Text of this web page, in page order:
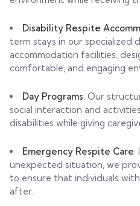
Disability Respite
term stays in our specialized
accommodation facilities,
comfortable, and engaging
Day Programs: Our
social interaction and
disabilities while giving
Emergency Respite Care:
unexpected situation, we
to ensure that individuals
after.